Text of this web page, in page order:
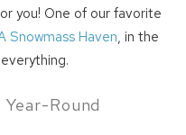
you! One of our favorite
Snowmass Haven, in the
Round